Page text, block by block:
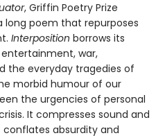
, Griffin Poetry Prize
long poem that repurposes
Interposition borrows its
war,
the everyday tragedies of
morbid humour of our
the urgencies of personal
It compresses sound and
absurdity and